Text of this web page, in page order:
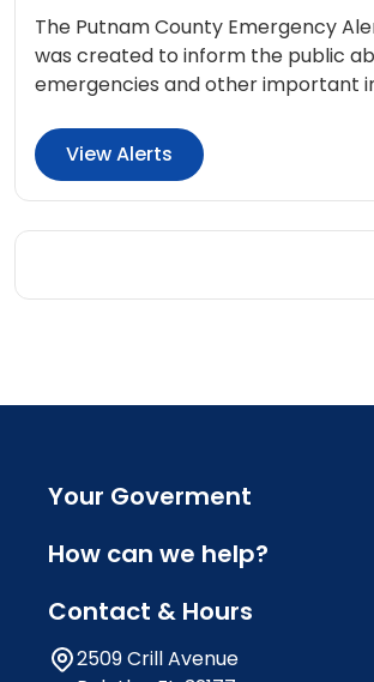
The Putnam County Emergency
was created to inform the public
emergencies and other important
View Alerts
Your Goverment
How can we help?
Contact & Hours
2509 Crill Avenue